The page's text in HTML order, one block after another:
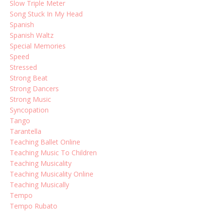
Slow Triple Meter
Song Stuck In My Head
Spanish
Spanish Waltz
Special Memories
Speed
Stressed
Strong Beat
Strong Dancers
Strong Music
Syncopation
Tango
Tarantella
Teaching Ballet Online
Teaching Music To Children
Teaching Musicality
Teaching Musicality Online
Teaching Musically
Tempo
Tempo Rubato